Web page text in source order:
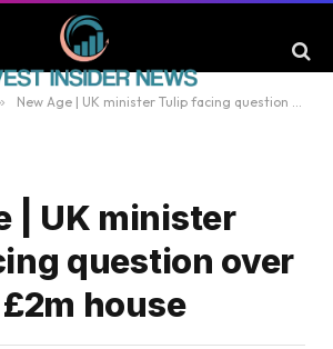
New Age | UK minister Tulip facing question over living in £2m house
| UK minister
question over
house